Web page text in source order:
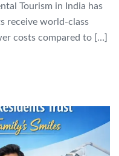
Tourism in India has
receive world-class
costs compared to […]